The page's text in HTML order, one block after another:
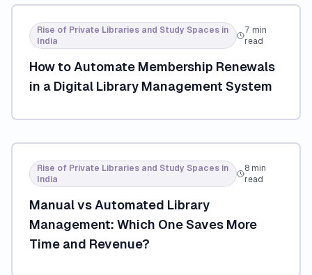
Rise of Private Libraries and Study Spaces in
India
7 min
read
How to Automate Membership Renewals
in a Digital Library Management System
Rise of Private Libraries and Study Spaces in
India
8 min
read
Manual vs Automated Library
Management: Which One Saves More
Time and Revenue?